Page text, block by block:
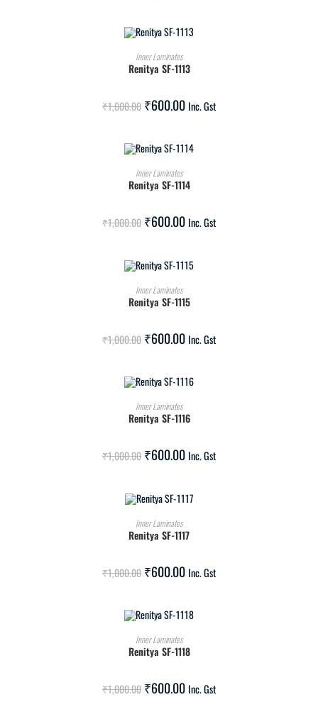
ADD TO CART
Inner Laminates
Renitya SF-1113
₹1,000.00 ₹600.00 Inc. Gst
ADD TO CART
Inner Laminates
Renitya SF-1114
₹1,000.00 ₹600.00 Inc. Gst
ADD TO CART
Inner Laminates
Renitya SF-1115
₹1,000.00 ₹600.00 Inc. Gst
ADD TO CART
Inner Laminates
Renitya SF-1116
₹1,000.00 ₹600.00 Inc. Gst
ADD TO CART
Inner Laminates
Renitya SF-1117
₹1,000.00 ₹600.00 Inc. Gst
ADD TO CART
Inner Laminates
Renitya SF-1118
₹1,000.00 ₹600.00 Inc. Gst